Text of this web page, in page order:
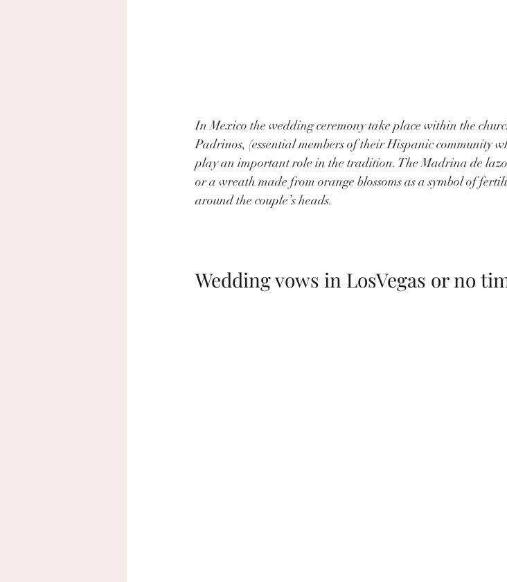
In Mexico the wedding ceremony take place within the
Padrinos, (essential members of their Hispanic community
play an important role in the tradition. The Madrina de
or a wreath made from orange blossoms as a symbol of
around the couple’s heads.
Wedding vows in LosVegas or no